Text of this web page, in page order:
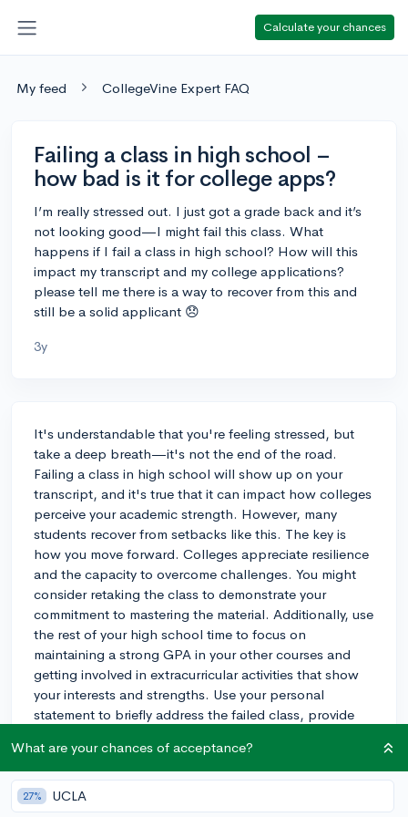
Calculate your chances
My feed CollegeVine Expert FAQ
Failing a class in high school –
how bad is it for college apps?
I’m really stressed out. I just got a grade back and it’s
not looking good—I might fail this class. What
happens if I fail a class in high school? How will this
impact my transcript and my college applications?
please tell me there is a way to recover from this and
still be a solid applicant 😞
3y
It's understandable that you're feeling stressed, but
take a deep breath—it's not the end of the road.
Failing a class in high school will show up on your
transcript, and it's true that it can impact how colleges
perceive your academic strength. However, many
students recover from setbacks like this. The key is
how you move forward. Colleges appreciate resilience
and the capacity to overcome challenges. You might
consider retaking the class to demonstrate your
commitment to mastering the material. Additionally, use
the rest of your high school time to focus on
maintaining a strong GPA in your other courses and
getting involved in extracurricular activities that show
your interests and strengths. Use your personal
statement to briefly address the failed class, provide
you learned from the experience and how you've
grown. Remember, one class doesn't define your entire
academic career or potential!
What are your chances of acceptance?
27% UCLA